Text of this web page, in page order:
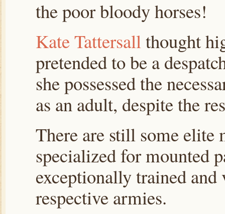
the poor bloody horses!
Kate Tattersall thought
pretended to be a
she possessed the
as an adult, despite the
There are still some
specialized for mounted
exceptionally trained
respective armies.